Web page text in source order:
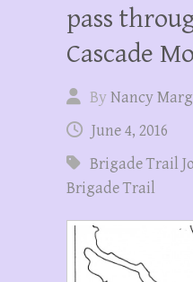
pass
Cascade
ByNancy
June 4, 2016
Brigade Trail
Brigade Trail